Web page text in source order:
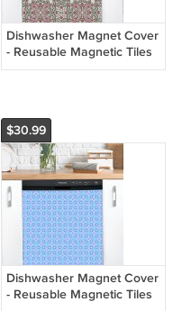
Dishwasher Magnet Cover
- Reusable Magnetic Tiles
Decal - Pack of 4 Tiles -
$30.99
Dishwasher Magnet Cover
- Reusable Magnetic Tiles